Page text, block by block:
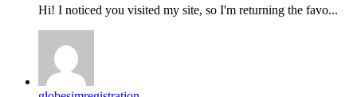
Hi! I noticed you visited my site, so I'm returning the favo...